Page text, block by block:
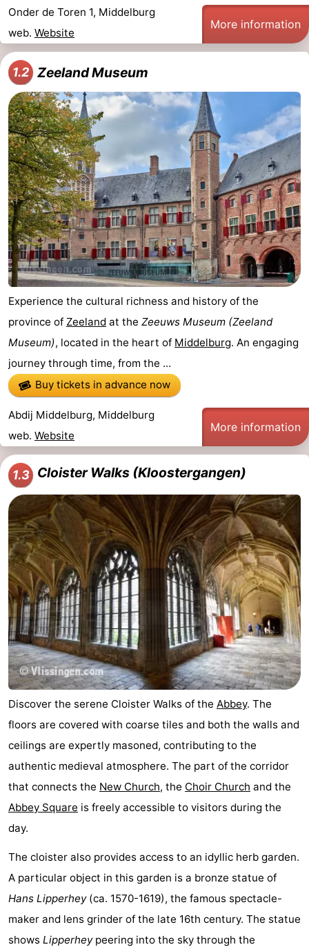
Onder de Toren 1, Middelburg
web. Website
More information
1.2 Zeeland Museum
Experience the cultural richness and history of the
province of Zeeland at the Zeeuws Museum (Zeeland
Museum), located in the heart of Middelburg. An engaging
journey through time, from the ...
Buy tickets in advance now
Abdij Middelburg, Middelburg
web. Website
More information
1.3 Cloister Walks (Kloostergangen)
Discover the serene Cloister Walks of the Abbey. The
floors are covered with coarse tiles and both the walls and
ceilings are expertly masoned, contributing to the
authentic medieval atmosphere. The part of the corridor
that connects the New Church, the Choir Church and the
Abbey Square is freely accessible to visitors during the
day.
The cloister also provides access to an idyllic herb garden.
A particular object in this garden is a bronze statue of
Hans Lipperhey(ca. 1570-1619), the famous spectacle-
maker and lens grinder of the late 16th century. The statue
shows Lipperheypeering into the sky through the